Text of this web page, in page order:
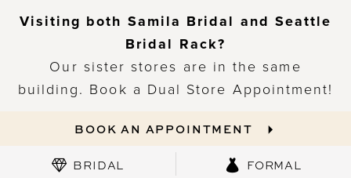
Visiting both Samila Bridal and Seattle
Bridal Rack?
Our sister stores are in the same
building. Book a Dual Store Appointment!
BOOK AN APPOINTMENT
BRIDAL FORMAL